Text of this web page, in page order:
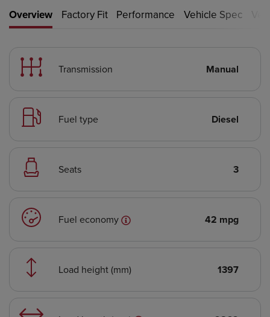
Overview Factory Fit Performance Vehicle Spec
Transmission Manual
Fuel type Diesel
Seats 3
Fuel economy 42 mpg
Load height (mm) 1397